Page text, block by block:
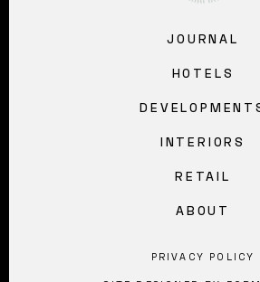
JOURNAL
HOTELS
INTERIORS
RETAIL
ABOUT
PRIVACY POLICY